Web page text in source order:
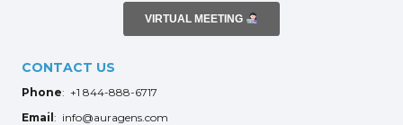
VIRTUAL MEETING
CONTACT US
Phone: +1 844-888-6717
Email : info@auragens.com